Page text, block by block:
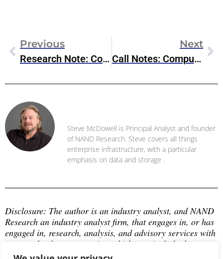
Previous
Research Note: Commvault Unified Data Vault, S3-Compatible Protection For Modern Workloads
Next
Call Notes: Compute Hardware & Semiconductor Ecosystem
Steve McDowell is Principal Analyst and founder
of NAND Research. Steve covers all things
enterprise infrastructure, with a particular
emphasis on data and storage .
Disclosure: The author is an industry analyst, and NAND
Research an industry analyst firm, that engages in, or has
engaged in, research, analysis, and advisory services with
many technology companies, which may include those
mentioned in this article. The author does not hold any